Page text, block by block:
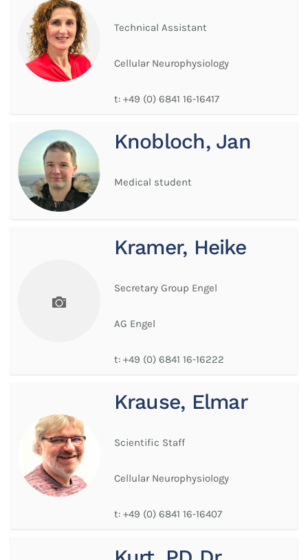
Technical Assistant
Cellular Neurophysiology
t: +49 (0) 6841 16-16417
Knobloch, Jan
Medical student
Kramer, Heike
Secretary Group Engel
AG Engel
t: +49 (0) 6841 16-16222
Krause, Elmar
Scientific Staff
Cellular Neurophysiology
t: +49 (0) 6841 16-16407